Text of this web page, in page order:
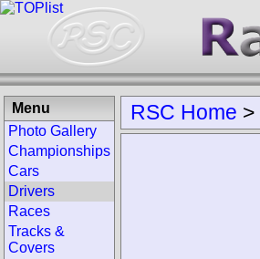
RSC Home >
Menu
Photo Gallery
Championships
Cars
Drivers
Races
Tracks &
Covers